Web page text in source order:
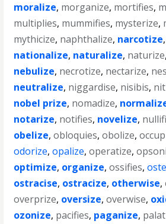
moralize, morganize, mortifies,
multiplies, mummifies, mysterize,
mythicize, naphthalize, narcotize,
nationalize, naturalize, naturize,
nebulize, necrotize, nectarize,
neutralize, niggardise, nisibis,
nobel prize, nomadize,
notarize, notifies, novelize,
obelize,obloquies,obolize,
odorize,opalize,operatize,
optimize, organize,ossifies,
ostracise, ostracize, otherwise,
overprize, oversize,overwise,
ozonize, pacifies, paganize,